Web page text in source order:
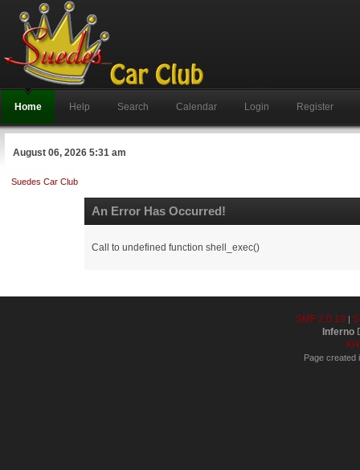
Home Help Search Calendar Login Register
August 06, 2026 5:31 am
Suedes Car Club
An Error Has Occurred!
Call to undefined function shell_exec()
SMF 2.0.19 |
Inferno
Page created